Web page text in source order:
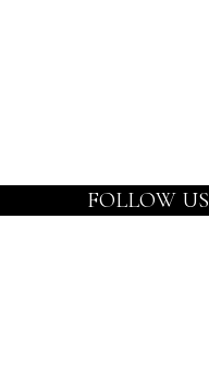
FOLLOW US